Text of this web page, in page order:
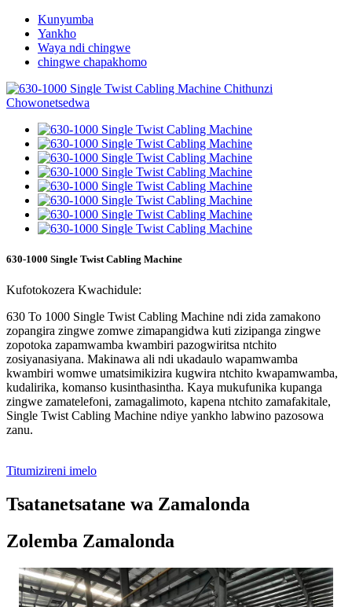
Kunyumba
Yankho
Waya ndi chingwe
chingwe chapakhomo
630-1000 Single Twist Cabling Machine
Kufotokozera Kwachidule:
630 To 1000 Single Twist Cabling Machine ndi zida zamakono
zopangira zingwe zomwe zimapangidwa kuti zizipanga zingwe
zopotoka zapamwamba kwambiri pazogwiritsa ntchito
zosiyanasiyana. Makinawa ali ndi ukadaulo wapamwamba
kwambiri womwe umatsimikizira kugwira ntchito kwapamwamba,
kudalirika, komanso kusinthasintha. Kaya mukufunika kupanga
zingwe zamatelefoni, zamagalimoto, kapena ntchito zamafakitale,
Single Twist Cabling Machine ndiye yankho labwino pazosowa
zanu.
Titumizireni imelo
Tsatanetsatane wa Zamalonda
Zolemba Zamalonda